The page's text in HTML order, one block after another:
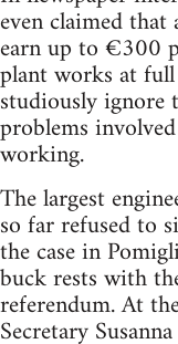
even claimed
earn up to €300
plant works at
studiously ignore
problems
working.
The largest
so far refused to
the case in
buck rests with
referendum. At
Secretary